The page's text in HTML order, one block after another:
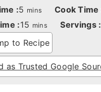
:5 minutes
mins Cook Time
:15 minutes
mins Servings :
to Recipe
as Trusted Google